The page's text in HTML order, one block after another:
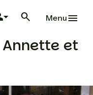
Menu
Annette et